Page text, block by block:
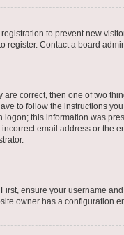
to prevent new
register. Contact a board
are correct, then one of two
to follow the instructions
this information was
email address or the
ensure your username
owner has a configuration